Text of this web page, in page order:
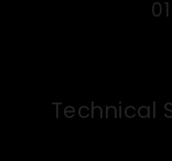
Technical